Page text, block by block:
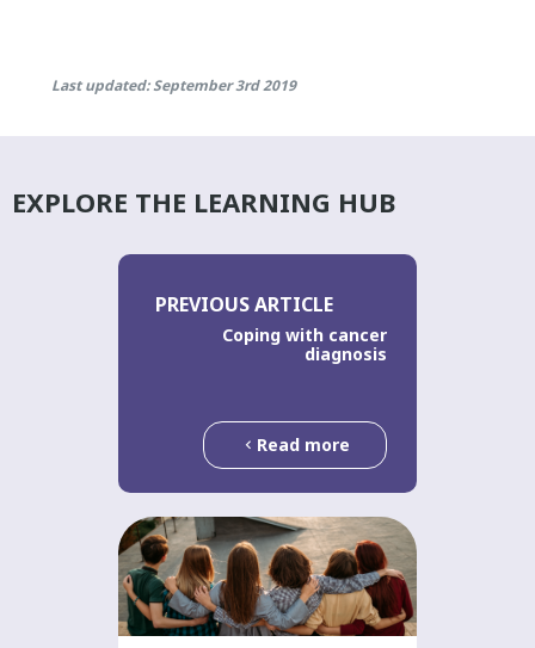
Last updated: September 3rd 2019
EXPLORE THE LEARNING HUB
PREVIOUS ARTICLE
Coping with cancer
diagnosis
Read more